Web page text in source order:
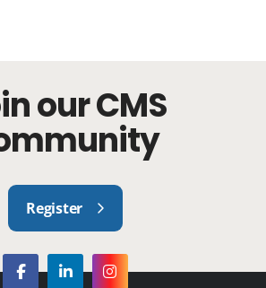
our CMS
Register